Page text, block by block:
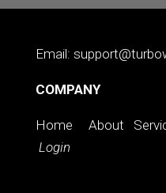
Email:
COMPANY
Home About
Login